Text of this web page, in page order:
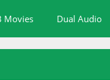
Movies Dual Audio